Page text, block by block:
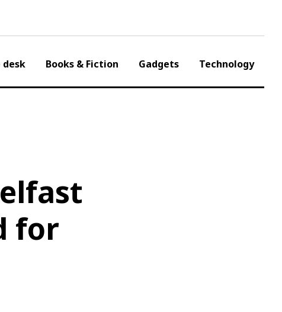
desk Books & Fiction Gadgets Technology
for